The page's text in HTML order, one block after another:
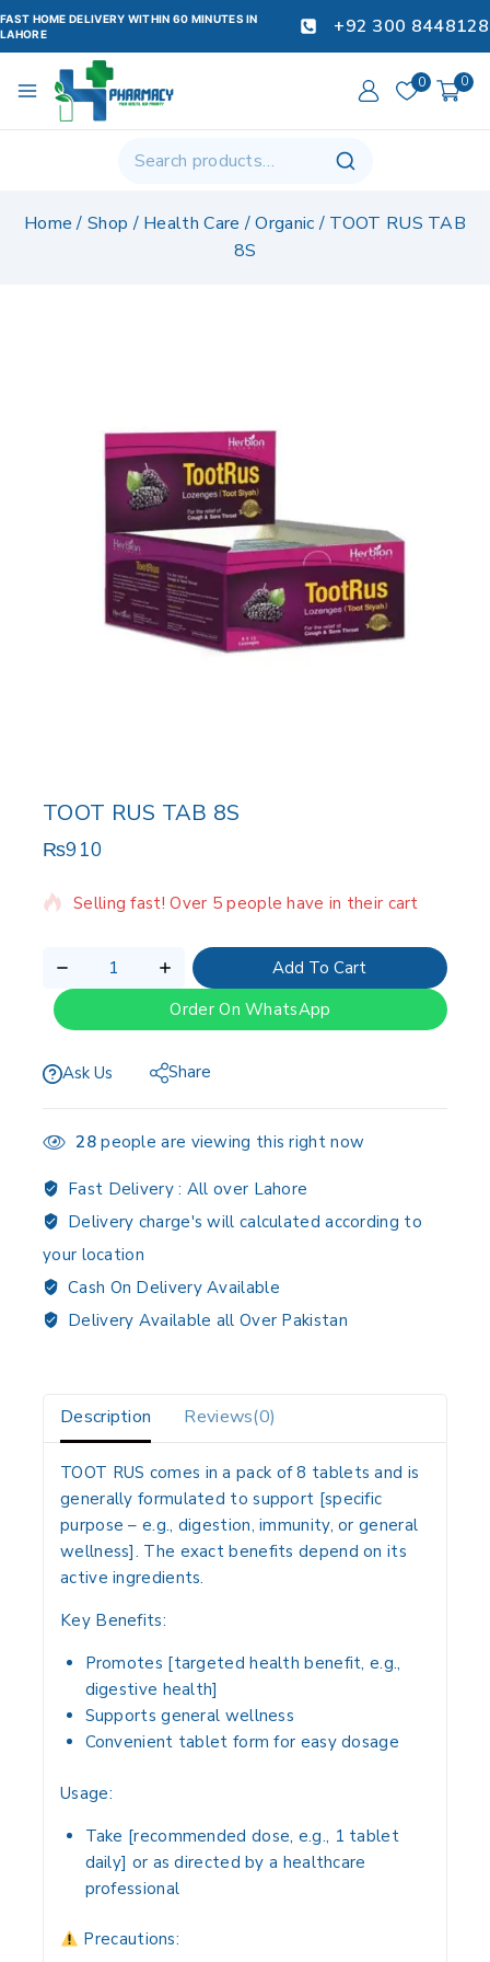
FAST HOME DELIVERY WITHIN 60 MINUTES IN
LAHORE
+92 300 8448128
0 0
Home / Shop / Health Care / Organic / TOOT RUS TAB
8S
TOOT RUS TAB 8S
₨910
2 products sold in last 20 hours
Selling fast! Over 5 people have in their cart
Add To Cart
Order On WhatsApp
Ask Us Share
28people are viewing this right now
Fast Delivery : All over Lahore
Delivery charge's will calculated according to
your location
Cash On Delivery Available
Delivery Available all Over Pakistan
Description Reviews(0)
TOOT RUS comes in a pack of8 tablets and is
generally formulated tosupport [specific
purpose – e.g., digestion, immunity, or general
wellness]. The exact benefits depend on its
active ingredients.
Key Benefits:
Promotes [targeted health benefit, e.g.,
digestive health]
Supportsgeneral wellness
Convenient tablet form for easy dosage
Usage:
Take [recommended dose, e.g., 1 tablet
daily] or as directed by a healthcare
professional
Precautions: